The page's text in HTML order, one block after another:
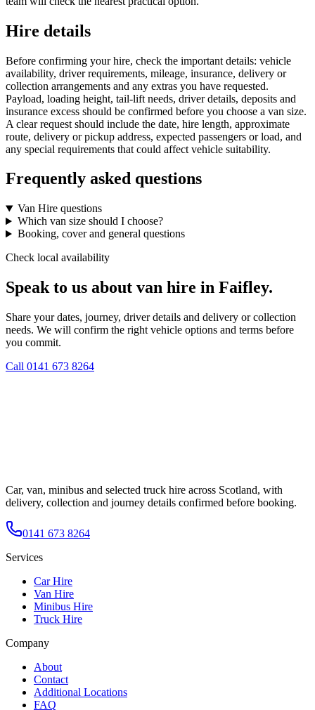
Hire details
Before confirming your hire, check the important details: vehicle
availability, driver requirements, mileage, insurance, delivery or
collection arrangements and any extras you have requested.
Payload, loading height, tail-lift needs, driver details, deposits and
insurance excess should be confirmed before you choose a van size.
A clear request should include the date, hire length, approximate
route, delivery or pickup address, expected passengers or load, and
any special requirements that could affect vehicle suitability.
Frequently asked questions
Van Hire questions
Which van size should I choose?
Booking, cover and general questions
Check local availability
Speak to us about van hire in Faifley.
Share your dates, journey, driver details and delivery or collection
needs. We will confirm the right vehicle options and terms before
you commit.
Call 0141 673 8264
Car, van, minibus and selected truck hire across Scotland, with
delivery, collection and journey details confirmed before booking.
0141 673 8264
Services
Car Hire
Van Hire
Minibus Hire
Truck Hire
Company
About
Contact
Additional Locations
FAQ